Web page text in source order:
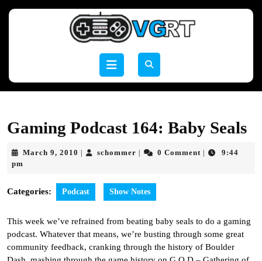
Open
Gaming Podcast 164: Baby Seals
March 9, 2010 Marchschommer schommer0 Comment
9:44
pm
Categories: Podcast Show Notes
This week we’ve refrained from beating baby seals to do a gaming
podcast. Whatever that means, we’re busting through some great
community feedback, cranking through the history of Boulder